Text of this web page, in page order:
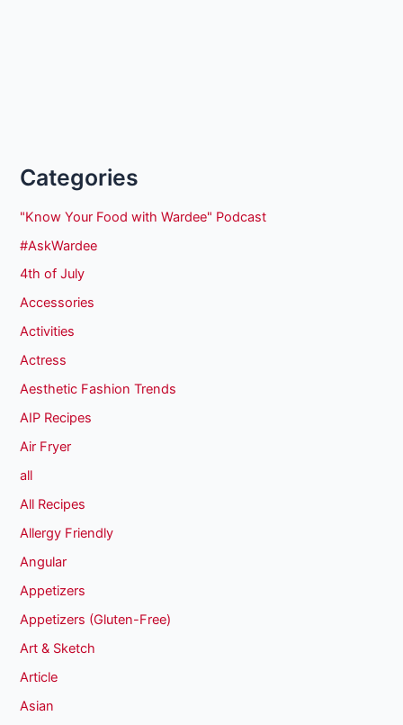
Categories
"Know Your Food with Wardee" Podcast
#AskWardee
4th of July
Accessories
Activities
Actress
Aesthetic Fashion Trends
AIP Recipes
Air Fryer
all
All Recipes
Allergy Friendly
Angular
Appetizers
Appetizers (Gluten-Free)
Art & Sketch
Article
Asian